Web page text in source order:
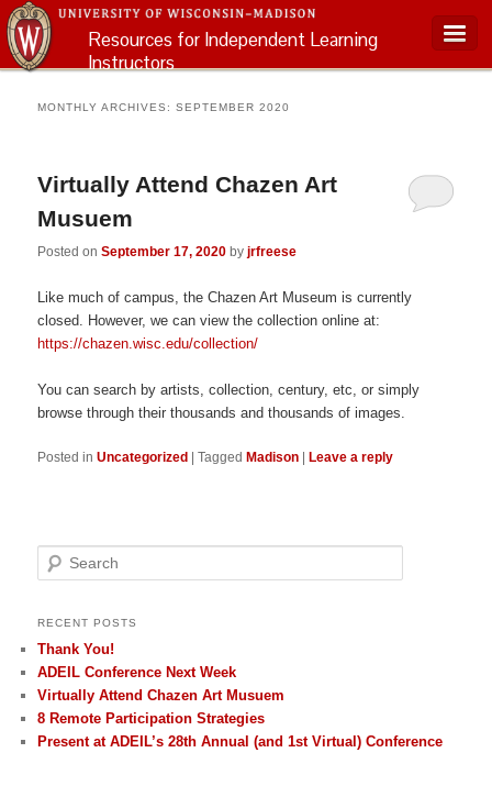
Resources for Independent Learning
Instructors
MONTHLY ARCHIVES:SEPTEMBER 2020
Virtually Attend Chazen Art
Musuem
Posted onSeptember 17, 2020 byjrfreese
Like much of campus, the Chazen Art Museum is currently
closed. However, we can view the collection online at:
https://chazen.wisc.edu/collection/
You can search by artists, collection, century, etc, or simply
browse through their thousands and thousands of images.
Posted in Uncategorized |Tagged Madison |Leave a reply
Search
RECENT POSTS
Thank You!
ADEIL Conference Next Week
Virtually Attend Chazen Art Musuem
8 Remote Participation Strategies
Present at ADEIL’s 28th Annual (and 1st Virtual) Conference